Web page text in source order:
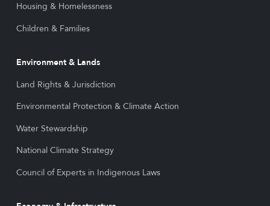
Housing & Homelessness
Children & Families
Environment & Lands
Land Rights & Jurisdiction
Environmental Protection & Climate Action
Water Stewardship
National Climate Strategy
Council of Experts in Indigenous Laws